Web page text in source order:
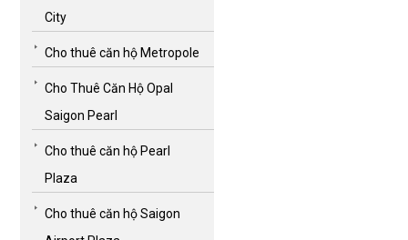
City
Cho thuê căn hộ Metropole
Cho Thuê Căn Hộ Opal
Saigon Pearl
Cho thuê căn hộ Pearl
Plaza
Cho thuê căn hộ Saigon